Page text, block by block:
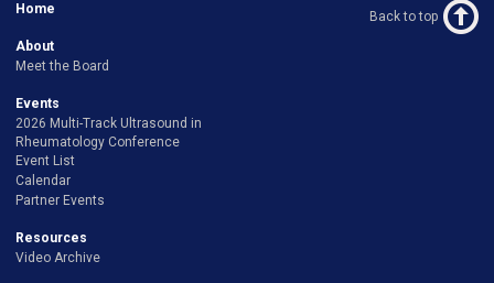
Home
About
Meet the Board
Events
2026 Multi-Track Ultrasound in
Rheumatology Conference
Event List
Calendar
Partner Events
Resources
Video Archive
Back to top